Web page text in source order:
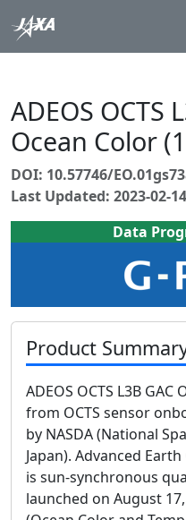
ADEOS OCTS
Ocean Color
DOI: 10.57746/
Last Updated: 2023-02-14
Data
Product
ADEOS OCTS L3B
from OCTS sensor
by NASDA (National
Japan). Advanced
is sun-synchronous
launched on August